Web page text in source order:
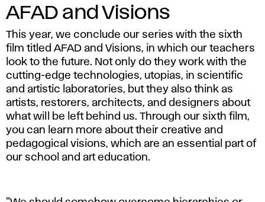
AFAD and Visions
This year, we conclude our series with the sixth
film titled AFAD and Visions, in which our teachers
look to the future. Not only do they work with the
cutting-edge technologies, utopias, in scientific
and artistic laboratories, but they also think as
artists, restorers, architects, and designers about
what will be left behind us. Through our sixth film,
you can learn more about their creative and
pedagogical visions, which are an essential part of
our school and art education.